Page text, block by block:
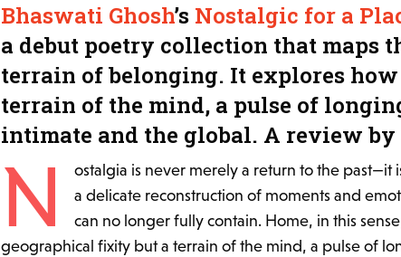
Bhaswati Ghosh’s Nostalgic for a
a debut poetry collection that maps
terrain of belonging. It explores how
terrain of the mind, a pulse of
intimate and the global. A review by
N
ostalgia is never merely a return to the past—it
a delicate reconstruction of moments and
can no longer fully contain. Home, in this
geographical fixity but a terrain of the mind, a pulse of